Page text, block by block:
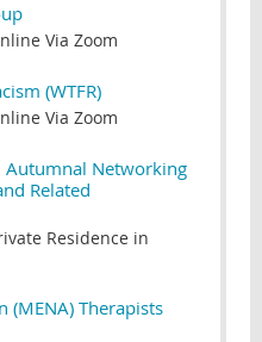
Via Zoom
(WTFR)
Via Zoom
Autumnal Networking
Related
Residence in
(MENA) Therapists